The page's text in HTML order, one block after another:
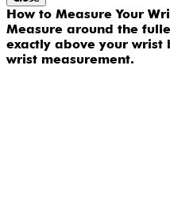
How to Measure Your
Measure around the
exactly above your
wrist measurement.